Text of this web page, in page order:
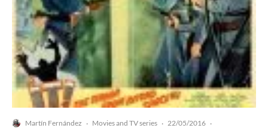
Martín Fernández · Movies and TV series · 22/05/2016 ·